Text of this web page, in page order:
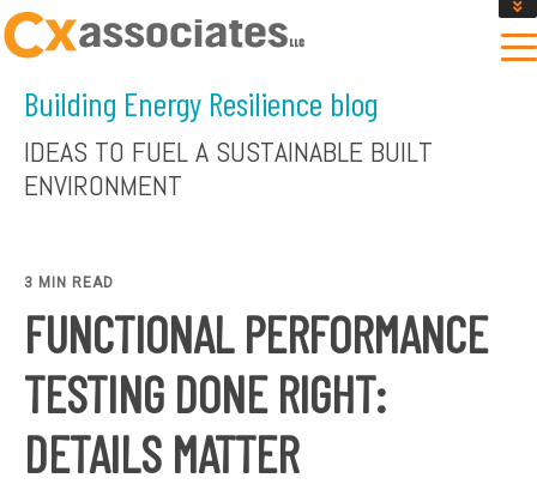
GET AN INSTANT DESIGN REVIEW ESTIMATE
ENCLOSURE TESTING
CONTACT US
Building Energy Resilience blog
IDEAS TO FUEL A SUSTAINABLE BUILT
ENVIRONMENT
3 MIN READ
FUNCTIONAL PERFORMANCE
TESTING DONE RIGHT:
DETAILS MATTER